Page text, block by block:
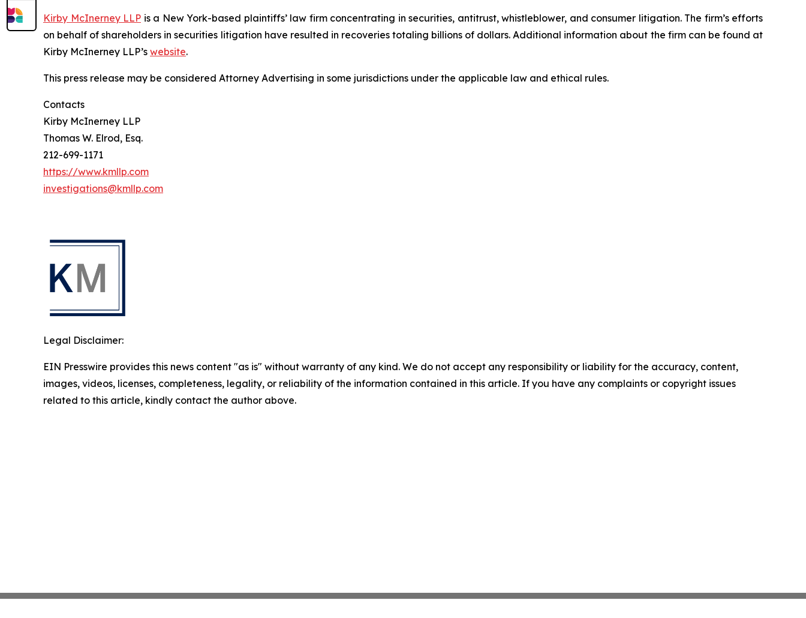
Kirby McInerney LLP is a New York-based plaintiffs’ law firm concentrating in securities, antitrust, whistleblower, and consumer litigation. The firm’s efforts
on behalf of shareholders in securities litigation have resulted in recoveries totaling billions of dollars. Additional information about the firm can be found at
Kirby McInerney LLP’s website.
This press release may be considered Attorney Advertising in some jurisdictions under the applicable law and ethical rules.
Contacts
Kirby McInerney LLP
Thomas W. Elrod, Esq.
212-699-1171
https://www.kmllp.com
investigations@kmllp.com
Legal Disclaimer:
EIN Presswire provides this news content "as is" without warranty of any kind. We do not accept any responsibility or liability for the accuracy, content,
images, videos, licenses, completeness, legality, or reliability of the information contained in this article. If you have any complaints or copyright issues
related to this article, kindly contact the author above.